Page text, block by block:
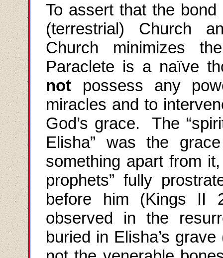
To assert that the
(terrestrial) Church
Church minimizes
Paraclete is a naïve
not possess any
miracles and to
God’s grace. The
Elisha” was the
something apart from
prophets” fully
before him (Kings II
observed in the
buried in Elisha’s grave